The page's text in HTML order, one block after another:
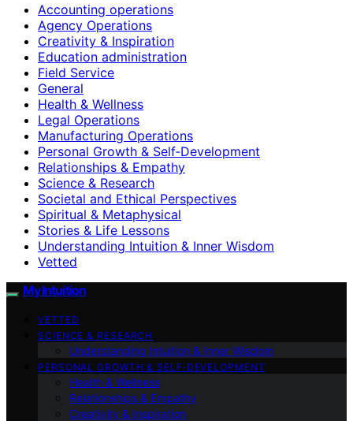
Accounting operations
Agency Operations
Creativity & Inspiration
Education administration
Field Service
General
Health & Wellness
Legal Operations
Manufacturing Operations
Personal Growth & Self‑Development
Relationships & Empathy
Science & Research
Societal and Ethical Perspectives
Spiritual & Metaphysical
Stories & Life Lessons
Understanding Intuition & Inner Wisdom
Vetted
My Intuition
VETTED
SCIENCE & RESEARCH
Understanding Intuition & Inner Wisdom
PERSONAL GROWTH & SELF‑DEVELOPMENT
Health & Wellness
Relationships & Empathy
Creativity & Inspiration